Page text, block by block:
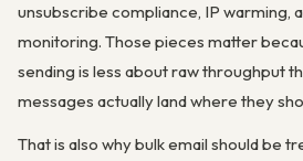
unsubscribe compliance, IP warming,
monitoring. Those pieces matter
sending is less about raw throughput
messages actually land where they
That is also why bulk email should be